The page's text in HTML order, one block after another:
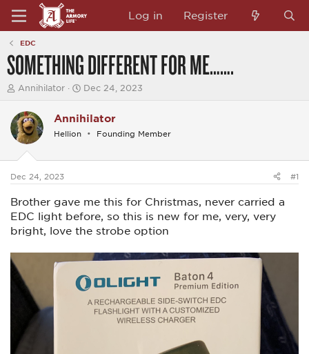
Log in Register
EDC
SOMETHING DIFFERENT FOR ME…….
T
e
a
d
t
a
r
e
r
Annihilator
S
r
t
Dec 24, 2023
Annihilator
Hellion Founding Member
Dec 24, 2023 #1
Brother gave me this for Christmas, never carried a
EDC light before, so this is new for me, very, very
bright, love the strobe option